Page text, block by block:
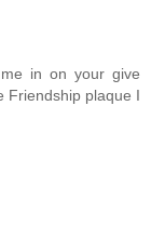
in on your give
Friendship plaque I